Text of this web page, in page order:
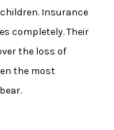
Insurance
completely. Their
the loss of
the most